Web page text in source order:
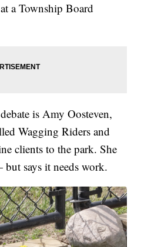
a Township Board
is Amy Oosteven,
Wagging Riders and
clients to the park. She
says it needs work.